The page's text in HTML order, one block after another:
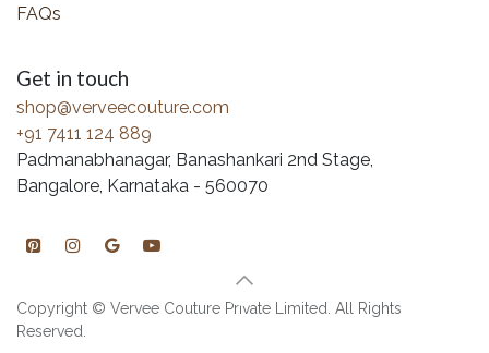
FAQs
Get in touch
shop@verveecouture.com
+91 7411 124 889
Padmanabhanagar, Banashankari 2nd Stage,
Bangalore, Karnataka - 560070
Copyright © Vervee Couture Private Limited. All Rights
Reserved.